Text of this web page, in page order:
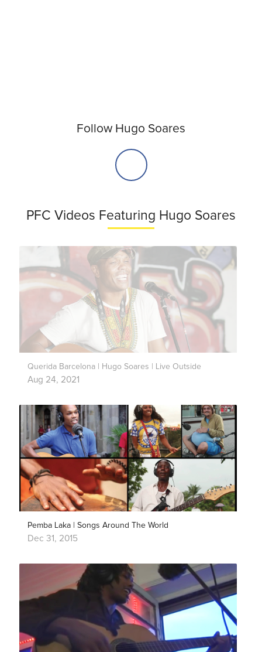
Follow Hugo Soares
PFC Videos Featuring Hugo Soares
Querida Barcelona | Hugo Soares | Live Outside
Aug 24, 2021
Pemba Laka | Songs Around The World
Dec 31, 2015